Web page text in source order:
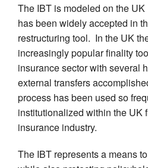
The IBT is modeled on the UK
has been widely accepted in
restructuring tool. In the UK
increasingly popular finality
insurance sector with several
external transfers
process has been used so
institutionalized within the UK
insurance industry.
The IBT represents a means